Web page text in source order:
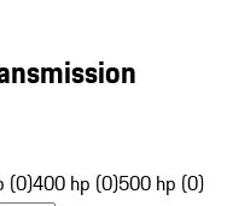
(0)400 hp (0)500 hp (0)